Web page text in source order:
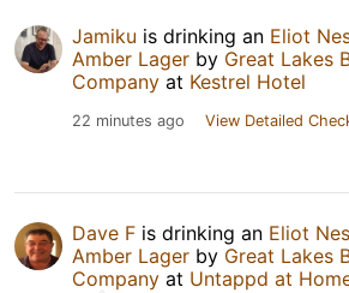
Jamiku is drinking an Eliot
Amber Lager by Great Lakes
Company at Kestrel Hotel
22 minutes ago View Detailed
Dave F is drinking an Eliot
Amber Lager by Great Lakes
Company at Untappd at